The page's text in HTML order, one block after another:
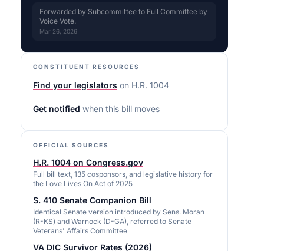
Forwarded by Subcommittee to Full Committee by
Voice Vote.
Mar 26, 2026
CONSTITUENT RESOURCES
Find your legislators on H.R. 1004
Get notified when this bill moves
OFFICIAL SOURCES
H.R. 1004 on Congress.gov
Full bill text, 135 cosponsors, and legislative history for
the Love Lives On Act of 2025
S. 410 Senate Companion Bill
Identical Senate version introduced by Sens. Moran
(R-KS) and Warnock (D-GA), referred to Senate
Veterans' Affairs Committee
VA DIC Survivor Rates (2026)